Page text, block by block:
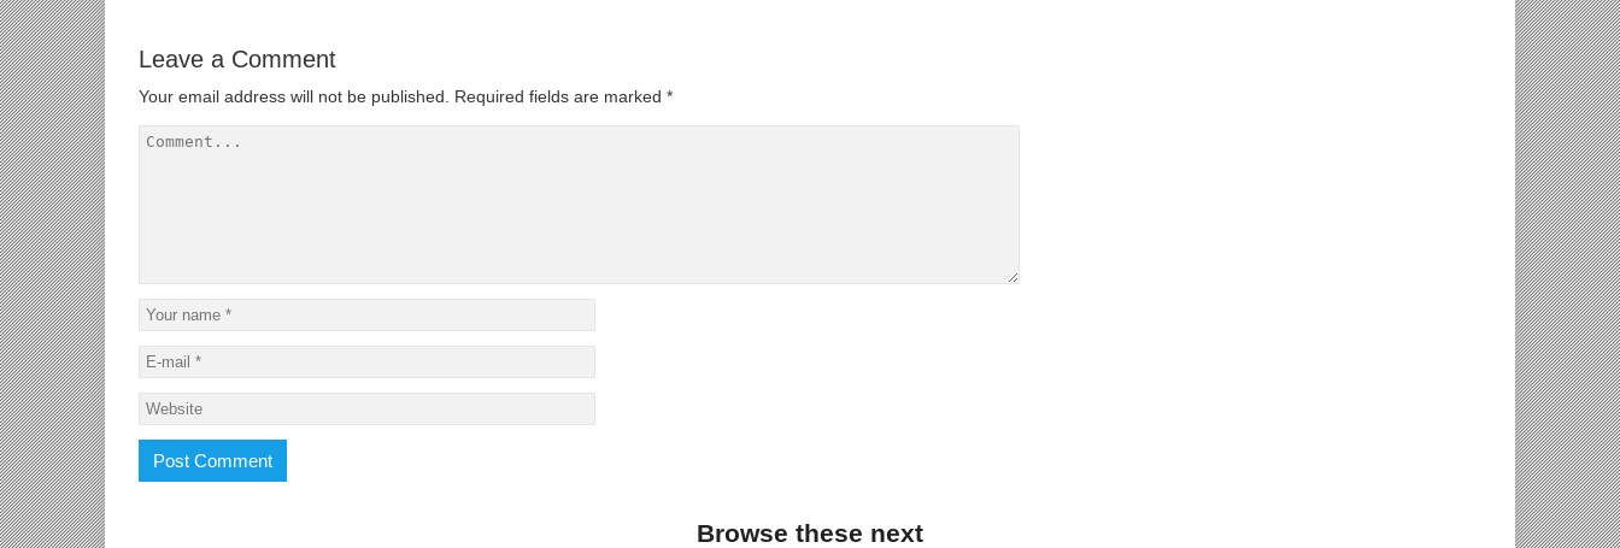
Leave a Comment
Your email address will not be published. Required fields are marked *
Browse these next